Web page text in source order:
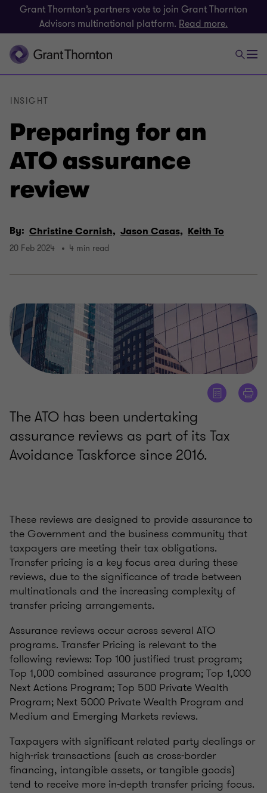
Grant Thornton’s partners vote to join Grant Thornton
Advisors multinational platform. Read more.
Preparing for an
ATO assurance
review
INSIGHT
By: Christine Cornish, Jason Casas, Keith To
20 Feb 2024 4 min read
The ATO has been undertaking
assurance reviews as part of its Tax
Avoidance Taskforce since 2016.
These reviews are designed to provide assurance to
the Government and the business community that
taxpayers are meeting their tax obligations.
Transfer pricing is a key focus area during these
reviews, due to the significance of trade between
multinationals and the increasing complexity of
transfer pricing arrangements.
Assurance reviews occur across several ATO
programs. Transfer Pricing is relevant to the
following reviews: Top 100 justified trust program;
Top 1,000 combined assurance program; Top 1,000
Next Actions Program; Top 500 Private Wealth
Program; Next 5000 Private Wealth Program and
Medium and Emerging Markets reviews.
Taxpayers with significant related party dealings or
high-risk transactions (such as cross-border
financing, intangible assets, or tangible goods)
tend to receive more in-depth transfer pricing focus.